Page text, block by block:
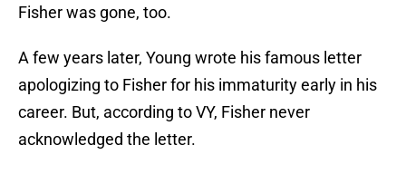
Fisher was gone, too.
A few years later, Young wrote his famous letter
apologizing to Fisher for his immaturity early in his
career. But, according to VY, Fisher never
acknowledged the letter.